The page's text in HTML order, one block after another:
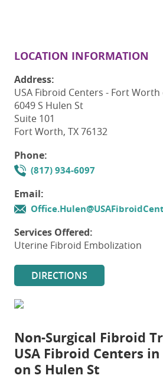
LOCATION INFORMATION
Address:
USA Fibroid Centers - Fort Worth
6049 S Hulen St
Suite 101
Fort Worth, TX 76132
Phone:
(817) 934-6097
Email:
Services Offered:
Uterine Fibroid Embolization
DIRECTIONS
Non-Surgical Fibroid
USA Fibroid Centers
on S Hulen St